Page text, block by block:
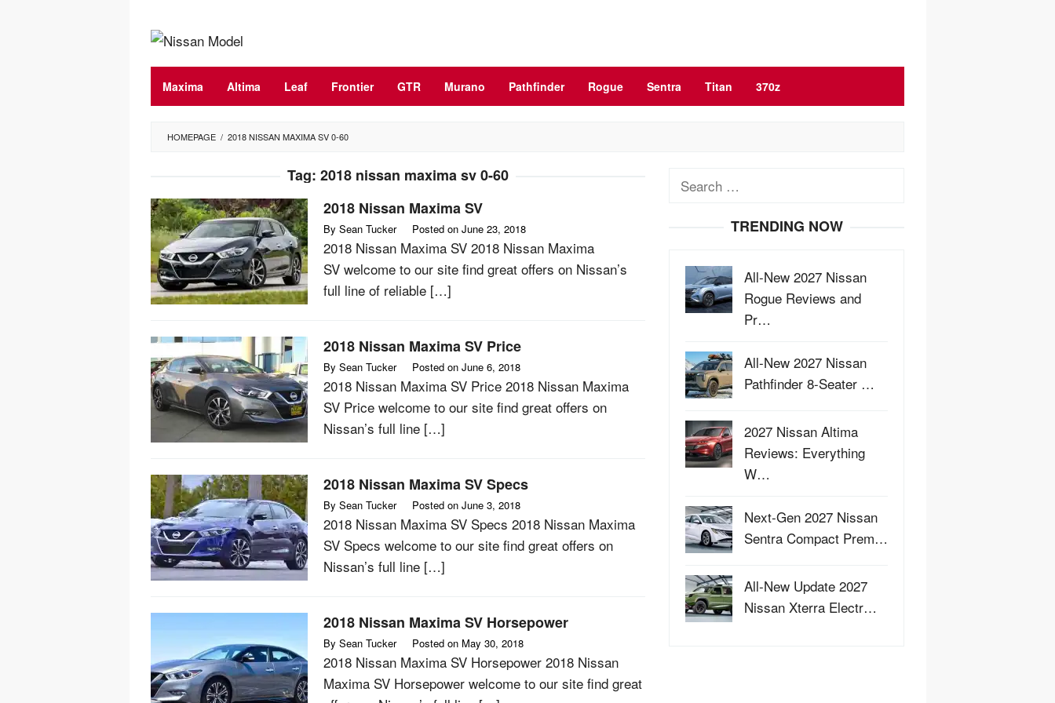
content
Maxima Altima Leaf Frontier GTR Murano Pathfinder Rogue Sentra Titan 370z
HOMEPAGE / 2018 NISSAN MAXIMA SV 0-60
Tag: 2018 nissan maxima sv 0-60
2018 Nissan Maxima SV
By Sean Tucker Posted on June 23, 2018
2018 Nissan Maxima SV 2018 Nissan Maxima
SV welcome to our site find great offers on Nissan’s
full line of reliable […]
2018 Nissan Maxima SV Price
By Sean Tucker Posted on June 6, 2018
2018 Nissan Maxima SV Price 2018 Nissan Maxima
SV Price welcome to our site find great offers on
Nissan’s full line […]
2018 Nissan Maxima SV Specs
By Sean Tucker Posted on June 3, 2018
2018 Nissan Maxima SV Specs 2018 Nissan Maxima
SV Specs welcome to our site find great offers on
Nissan’s full line […]
2018 Nissan Maxima SV Horsepower
By Sean Tucker Posted on May 30, 2018
2018 Nissan Maxima SV Horsepower 2018 Nissan
Maxima SV Horsepower welcome to our site find great
Search
TRENDING NOW
All-New 2027 Nissan
Rogue Reviews and
Pr…
All-New 2027 Nissan
Pathfinder 8-Seater …
2027 Nissan Altima
Reviews: Everything
W…
Next-Gen 2027 Nissan
Sentra Compact Prem…
All-New Update 2027
Nissan Xterra Electr…